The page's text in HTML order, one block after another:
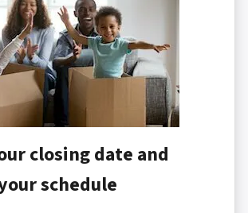
closing date and
schedule